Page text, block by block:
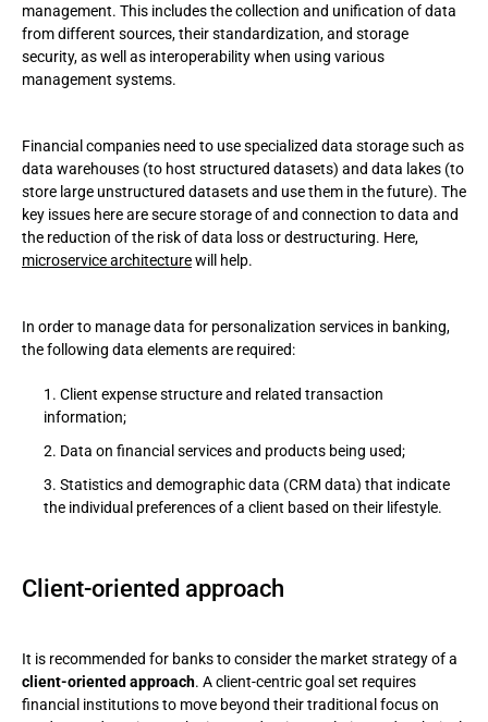
management. This includes the collection and unification of data
from different sources, their standardization, and storage
security, as well as interoperability when using various
management systems.
Financial companies need to use specialized data storage such as
data warehouses (to host structured datasets) and data lakes (to
store large unstructured datasets and use them in the future). The
key issues here are secure storage of and connection to data and
the reduction of the risk of data loss or destructuring. Here,
microservice architecturewill help.
In order to manage data for personalization services in banking,
the following data elements are required:
Client expense structure and related transaction
information;
Data on financial services and products being used;
Statistics and demographic data (CRM data) that indicate
the individual preferences of a client based on their lifestyle.
Client-oriented approach
It is recommended for banks to consider the market strategy of a
client-oriented approach. A client-centric goal set requires
financial institutions to move beyond their traditional focus on